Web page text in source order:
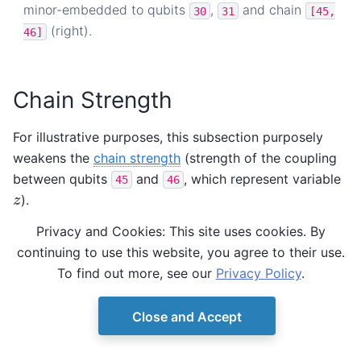
minor-embedded to qubits
30 , 31 and chain
[45,
46]
(right).
Chain Strength
For illustrative purposes, this subsection purposely
weakens the chain strength (strength of the coupling
between qubits
45 and 46 , which represent variable
z
z).
In the previous subsection, the chain strength, which
by default is set by the
uniform_torque_compensation() function, was close to
Privacy and Cookies: This site uses cookies. By
continuing to use this website, you agree to their use.
To find out more, see our Privacy Policy.
Close and Accept